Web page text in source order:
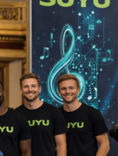
Qualify Leads
2 days ago
Shaping Industrial
Weilong, a Top China
Manufacturer with
Engineering Expertise
2 days ago
Key Factors in Selecting a
LSR Mold Manufacturing
Supplier for Multi-Cavity
Projects
3 days ago